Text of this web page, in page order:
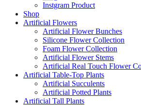
Instgram Product
Shop
Artificial Flowers
Artificial Flower Bunches
Silicone Flower Collection
Foam Flower Collection
Artificial Flower Stems
Artificial Real Touch Flower
Artificial Table-Top Plants
Artificial Succulents
Artificial Potted Plants
Artificial Tall Plants